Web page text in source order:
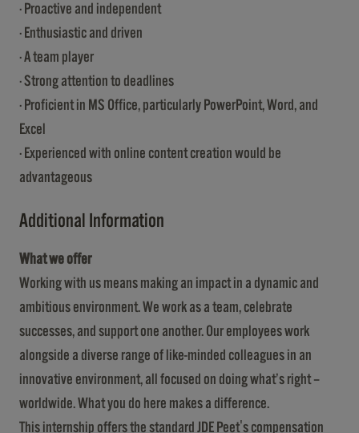
· Proactive and independent
· Enthusiastic and driven
· A team player
· Strong attention to deadlines
· Proficient in MS Office, particularly PowerPoint, Word, and
Excel
· Experienced with online content creation would be
advantageous
Additional Information
What we offer
Working with us means making an impact in a dynamic and
ambitious environment. We work as a team, celebrate
successes, and support one another. Our employees work
alongside a diverse range of like-minded colleagues in an
innovative environment, all focused on doing what’s right –
worldwide. What you do here makes a difference.
This internship offers the standard JDE Peet's compensation